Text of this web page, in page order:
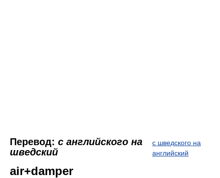
Перевод: с английского на
шведский
с шведского на
английский
air+damper